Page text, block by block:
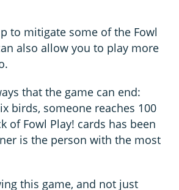
to mitigate some of the Fowl
also allow you to play more
that the game can end:
birds, someone reaches 100
of Fowl Play! cards has been
is the person with the most
this game, and not just